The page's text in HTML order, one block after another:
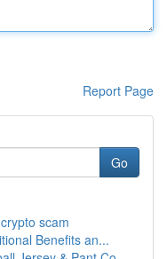
Report Page
Go
scam
Benefits an...